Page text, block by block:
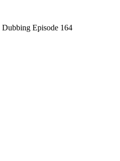
Episode 164